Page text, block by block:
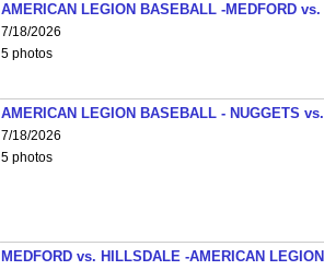
AMERICAN LEGION BASEBALL -MEDFORD vs.
7/18/2026
5 photos
AMERICAN LEGION BASEBALL - NUGGETS
7/18/2026
5 photos
MEDFORD vs. HILLSDALE -AMERICAN